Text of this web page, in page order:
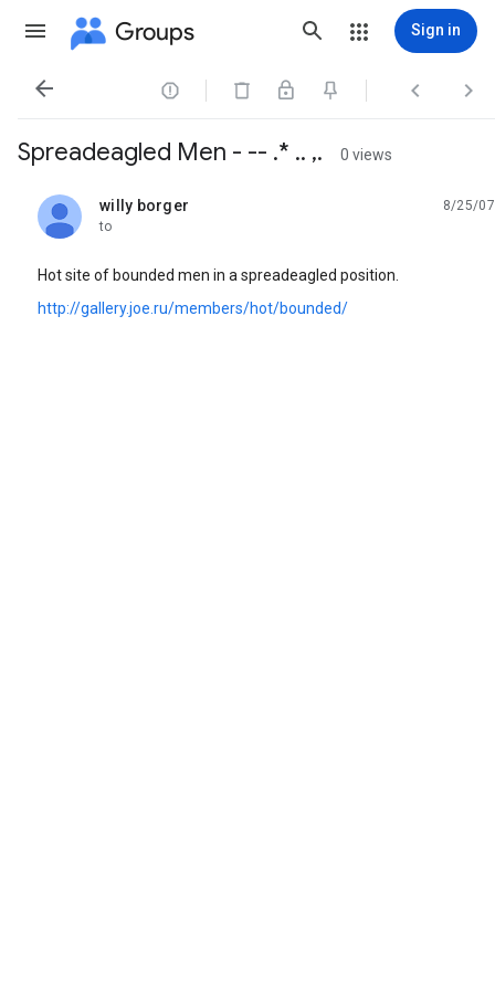
Groups Sign in
   
Spreadeagled Men - -- .* .. ,. 0 views
willy borger
unread,
8/25/07
to
Hot site of bounded men in a spreadeagled position.
http://gallery.joe.ru/members/hot/bounded/